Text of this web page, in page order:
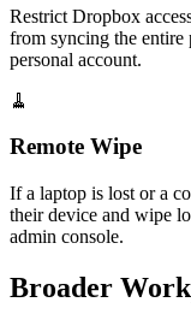
Restrict Dropbox
from syncing the
personal account.
🧹
Remote Wipe
If a laptop is lost or a
their device and wipe
admin console.
Broader